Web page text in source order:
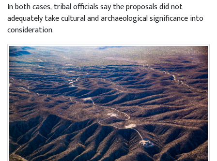
In both cases, tribal officials say the proposals did not
adequately take cultural and archaeological significance into
consideration.